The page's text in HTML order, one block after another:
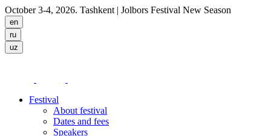
October 3-4, 2026. Tashkent | Jolbors Festival New Season
Festival
About festival
Dates and fees
Speakers